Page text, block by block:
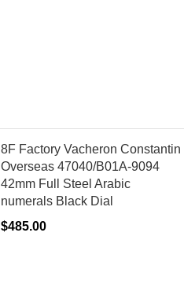
8F Factory Vacheron Constantin
Overseas 47040/B01A-9094
42mm Full Steel Arabic
numerals Black Dial
$485.00